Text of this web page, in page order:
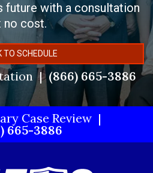
future with a consultation
no cost.
TO SCHEDULE
(866) 665-3886
Case Review
665-3886